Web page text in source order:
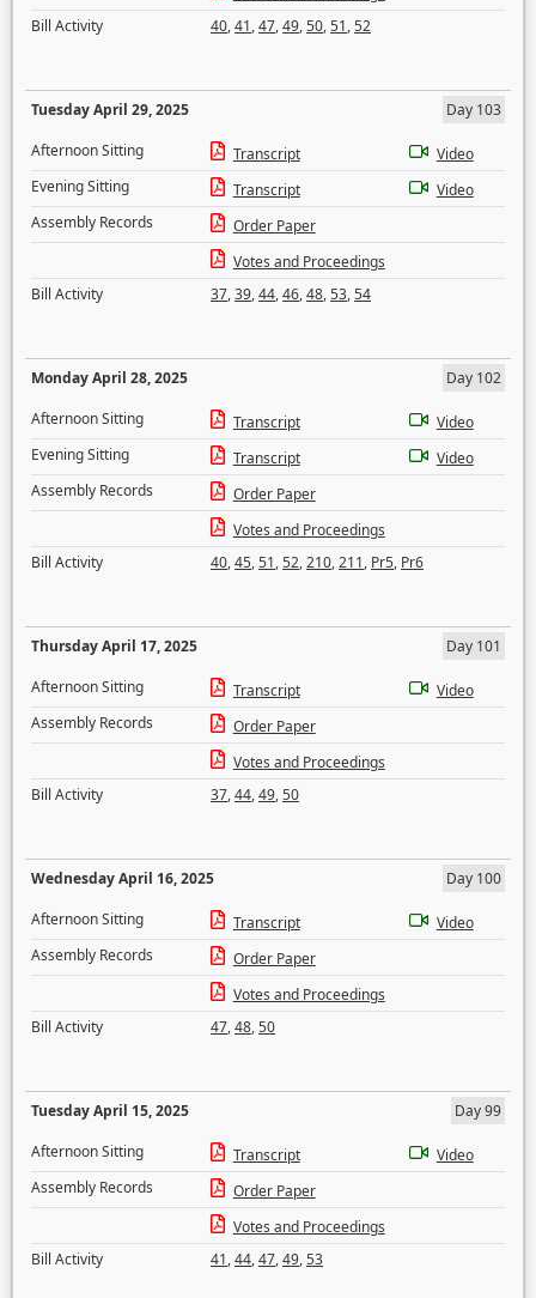
Bill Activity
40,41,47,49,50,51,52
Tuesday April 29, 2025
Day 103
Afternoon Sitting
Transcript
Video
Evening Sitting
Transcript
Video
Assembly Records
Order Paper
Votes and Proceedings
Bill Activity
37,39,44,46,48,53,54
Monday April 28, 2025
Day 102
Afternoon Sitting
Transcript
Video
Evening Sitting
Transcript
Video
Assembly Records
Order Paper
Votes and Proceedings
Bill Activity
40,45,51,52,210,211, Pr5, Pr6
Thursday April 17, 2025
Day 101
Afternoon Sitting
Transcript
Video
Assembly Records
Order Paper
Votes and Proceedings
Bill Activity
37,44,49,50
Wednesday April 16, 2025
Day 100
Afternoon Sitting
Transcript
Video
Assembly Records
Order Paper
Votes and Proceedings
Bill Activity
47,48,50
Tuesday April 15, 2025
Day 99
Afternoon Sitting
Transcript
Video
Assembly Records
Order Paper
Votes and Proceedings
Bill Activity
41,44,47,49,53